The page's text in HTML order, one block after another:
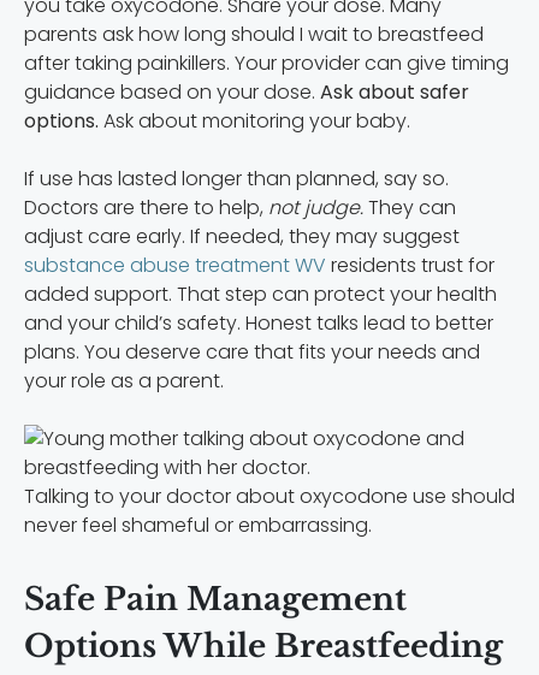
parents ask how long should I wait to breastfeed
after taking painkillers. Your provider can give timing
guidance based on your dose. Ask about safer
options. Ask about monitoring your baby.
If use has lasted longer than planned, say so.
Doctors are there to help, not judge.They can
adjust care early. If needed, they may suggest
substance abuse treatment WV residents trust for
added support. That step can protect your health
and your child’s safety. Honest talks lead to better
plans. You deserve care that fits your needs and
your role as a parent.
Talking to your doctor about oxycodone use should
never feel shameful or embarrassing.
Safe Pain Management
Options While Breastfeeding